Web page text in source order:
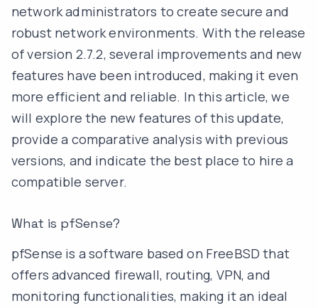
network administrators to create secure and
robust network environments. With the release
of version 2.7.2, several improvements and new
features have been introduced, making it even
more efficient and reliable. In this article, we
will explore the new features of this update,
provide a comparative analysis with previous
versions, and indicate the best place to hire a
compatible server.
What is pfSense?
pfSense is a software based on FreeBSD that
offers advanced firewall, routing, VPN, and
monitoring functionalities, making it an ideal